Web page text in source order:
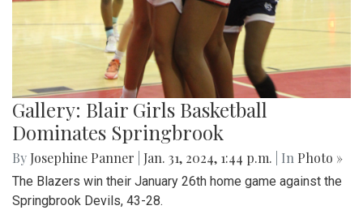
Gallery: Blair Girls Basketball
Dominates Springbrook
By Josephine Panner Jan. 31, 2024, 1:44 p.m. | In Photo »
The Blazers win their January 26th home game against the
Springbrook Devils, 43-28.